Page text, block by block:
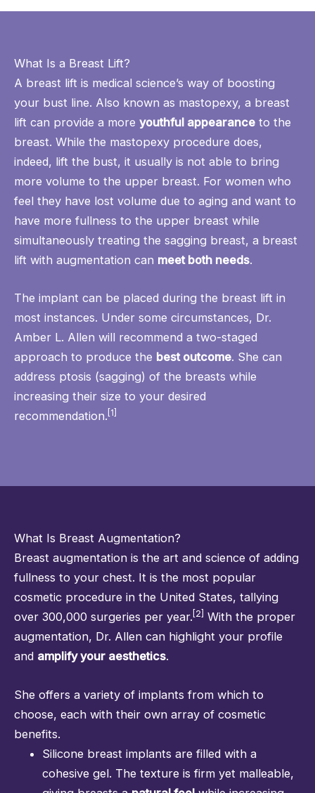
What Is a Breast Lift?
A breast lift is medical science’s way of boosting
your bust line. Also known as mastopexy, a breast
lift can provide a more youthful appearance to the
breast. While the mastopexy procedure does,
indeed, lift the bust, it usually is not able to bring
more volume to the upper breast. For women who
feel they have lost volume due to aging and want to
have more fullness to the upper breast while
simultaneously treating the sagging breast, a breast
lift with augmentation can meet both needs.
The implant can be placed during the breast lift in
most instances. Under some circumstances, Dr.
Amber L. Allen will recommend a two-staged
approach to produce the best outcome. She can
address ptosis (sagging) of the breasts while
increasing their size to your desired
recommendation. [1]
What Is Breast Augmentation?
Breast augmentation is the art and science of adding
fullness to your chest. It is the most popular
cosmetic procedure in the United States, tallying
over 300,000 surgeries per year. [2]
With the proper
augmentation, Dr. Allen can highlight your profile
and amplify your aesthetics.
She offers a variety of implants from which to
choose, each with their own array of cosmetic
benefits.
Silicone breast implants are filled with a
cohesive gel. The texture is firm yet malleable,